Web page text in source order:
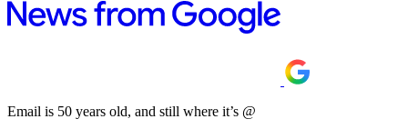
Email is 50 years old, and still where it’s @